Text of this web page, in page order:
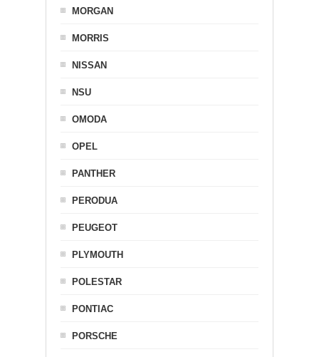
MORGAN
MORRIS
NISSAN
NSU
OMODA
OPEL
PANTHER
PERODUA
PEUGEOT
PLYMOUTH
POLESTAR
PONTIAC
PORSCHE